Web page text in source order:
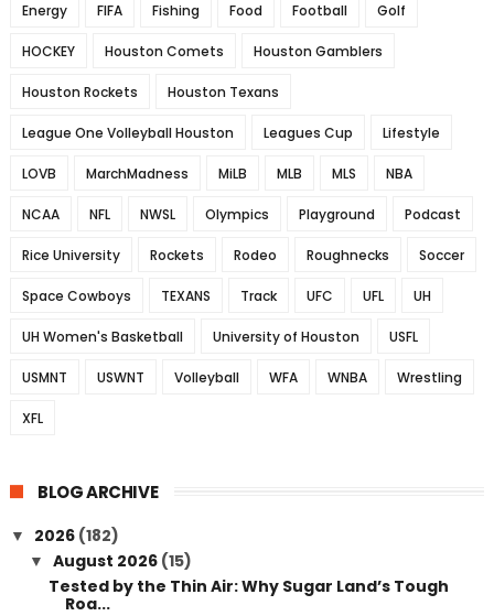
Energy FIFA Fishing Food Football Golf
HOCKEY Houston Comets Houston Gamblers
Houston Rockets Houston Texans
League One Volleyball Houston Leagues Cup Lifestyle
LOVB MarchMadness MiLB MLB MLS NBA
NCAA NFL NWSL Olympics Playground Podcast
Rice University Rockets Rodeo Roughnecks Soccer
Space Cowboys TEXANS Track UFC UFL UH
UH Women's Basketball University of Houston USFL
USMNT USWNT Volleyball WFA WNBA Wrestling
XFL
BLOG ARCHIVE
▼ 2026 (182)
▼ August 2026 (15)
Tested by the Thin Air: Why Sugar Land’s Tough
Roa...